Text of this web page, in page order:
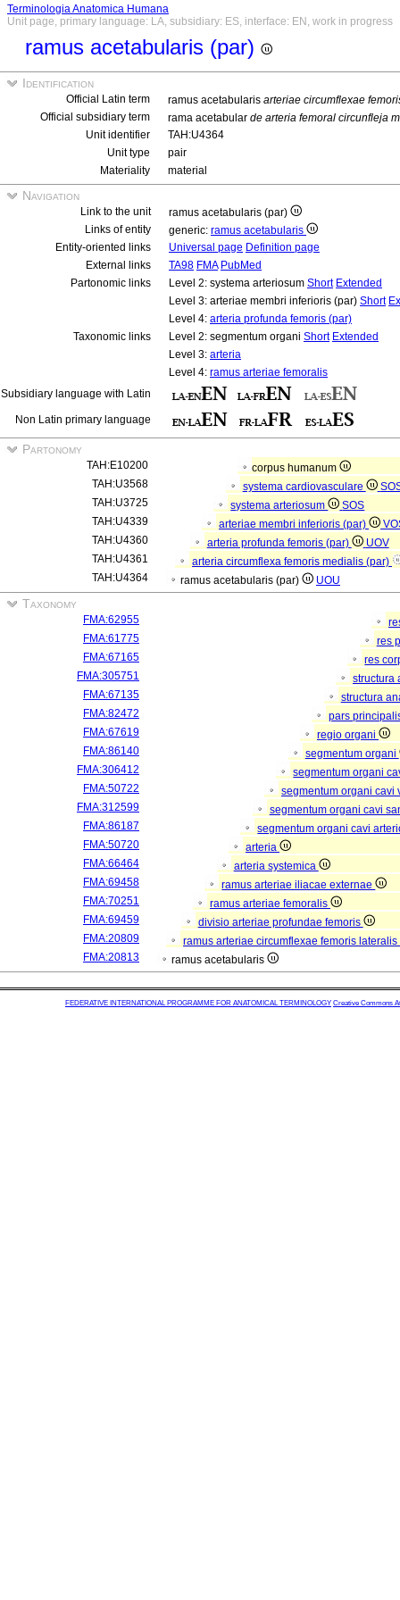
Terminologia Anatomica Humana
Unit page, primary language: LA, subsidiary: ES, interface: EN, work in progress
ramus acetabularis (par)
Identification
Official Latin term ramus acetabularis arteriae circumflexae
Official subsidiary term
rama acetabular de arteria femoral circunfleja
Unit identifier
TAH:U4364
Unit type
pair
Materiality
material
Navigation
Link to the unit
ramus acetabularis (par)
Links of entity
generic: ramus acetabularis
Entity-oriented links
Universal page Definition page
External links
TA98 FMA PubMed
Partonomic links
Level 2: systema arteriosum Short Extended
Level 3: arteriae membri inferioris (par) Short
Level 4: arteria profunda femoris (par)
Taxonomic links
Level 2: segmentum organi Short Extended
Level 3: arteria
Level 4: ramus arteriae femoralis
Subsidiary language with Latin
Non Latin primary language
Partonomy
TAH:E10200
corpus humanum
TAH:U3568
systema cardiovasculare
TAH:U3725
systema arteriosum
SOS
TAH:U4339
arteriae membri inferioris (par)
TAH:U4360
arteria profunda femoris (par)
UOV
TAH:U4361
arteria circumflexa femoris medialis (par)
TAH:U4364
ramus acetabularis (par) UOU
Taxonomy
FMA:62955
FMA:61775
res
FMA:67165
res
FMA:305751
structura
FMA:67135
structura
FMA:82472
pars
FMA:67619
regio organi
FMA:86140
segmentum organi
FMA:306412
segmentum organi
FMA:50722
segmentum organi cavi
FMA:312599
segmentum organi cavi
FMA:86187
segmentum organi cavi
FMA:50720
arteria
FMA:66464
arteria systemica
FMA:69458
ramus arteriae iliacae externae
FMA:70251
ramus arteriae femoralis
FMA:69459
divisio arteriae profundae femoris
FMA:20809
ramus arteriae circumflexae femoris lateralis
FMA:20813
ramus acetabularis
FEDERATIVE INTERNATIONAL PROGRAMME FOR ANATOMICAL TERMINOLOGY Creative Commons